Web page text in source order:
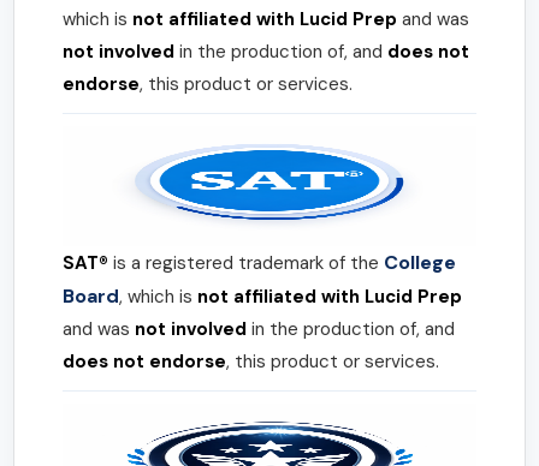
which is not affiliated with Lucid Prep and was
not involved in the production of, and does not
endorse, this product or services.
SAT® is a registered trademark of the College
Board, which is not affiliated with Lucid Prep
and was not involved in the production of, and
does not endorse, this product or services.